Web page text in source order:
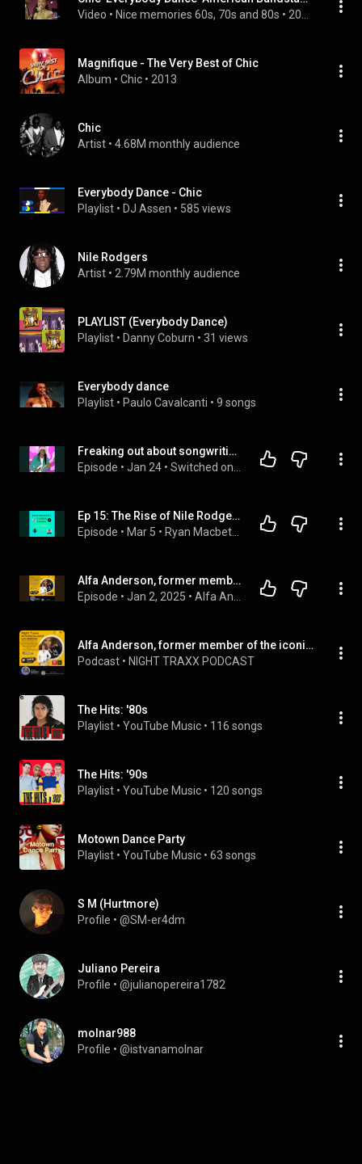
Video • Nice memories 60s, 70s and 80s •
Magnifique - The Very Best of Chic
Album • Chic • 2013
Chic
Artist • 4.68M monthly audience
Everybody Dance - Chic
Playlist • DJ Assen • 585 views
Nile Rodgers
Artist • 2.79M monthly audience
PLAYLIST (Everybody Dance)
Playlist • Danny Coburn • 31 views
Everybody dance
Playlist • Paulo Cavalcanti • 9 songs
Freaking out about songwriting with Nile Rodgers
Episode • Jan 24 •
Ep 15: The Rise of Nile Rodgers and Chic: The Iconic Band.
Episode • Mar 5 •
Alfa Anderson, former member of band Chic release a new single, "When Luther Sings,"
Episode • Jan 2, 2025 •
Alfa Anderson, former member of the iconic funk soul band Chic (Le Freak, Good Times, release new single When Luther Sings,"
Podcast • NIGHT TRAXX PODCAST
The Hits: '80s
Playlist • YouTube Music • 116 songs
The Hits: '90s
Playlist • YouTube Music • 120 songs
Motown Dance Party
Playlist • YouTube Music • 63 songs
S M (Hurtmore)
Profile • @SM-er4dm
Juliano Pereira
Profile • @julianopereira1782
molnar988
Profile • @istvanamolnar